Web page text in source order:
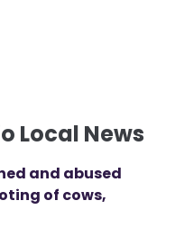
Local News
and abused
of cows,